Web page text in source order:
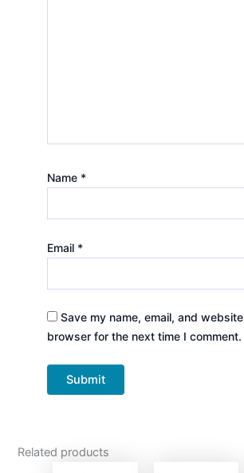
Name *
Email *
Save my name, email, and
browser for the next time I comment.
Related products